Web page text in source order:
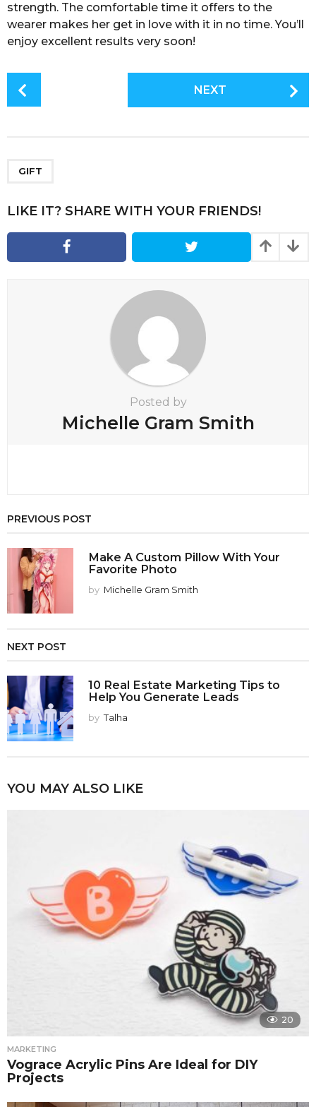
strength. The comfortable time it offers to the
wearer makes her get in love with it in no time. You’ll
enjoy excellent results very soon!
i
n
t
NEXT
GIFT
LIKE IT? SHARE WITH YOUR FRIENDS!
Posted by
Michelle Gram Smith
PREVIOUS POST
Make A Custom Pillow With Your
Favorite Photo
by Michelle Gram Smith
NEXT POST
10 Real Estate Marketing Tips to
Help You Generate Leads
by Talha
YOU MAY ALSO LIKE
20
MARKETING
Vograce Acrylic Pins Are Ideal for DIY
Projects